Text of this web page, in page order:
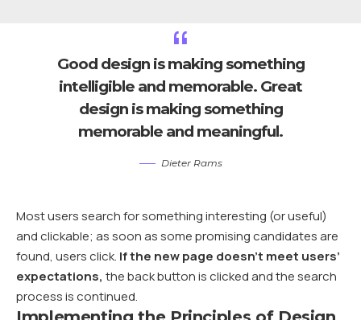
Good design is making something
intelligible and memorable. Great
design is making something
memorable and meaningful.
Dieter Rams
Most users search for something interesting (or useful)
and clickable; as soon as some promising candidates are
found, users click. If the new page doesn’t meet users’
expectations, the back button is clicked and the search
process is continued.